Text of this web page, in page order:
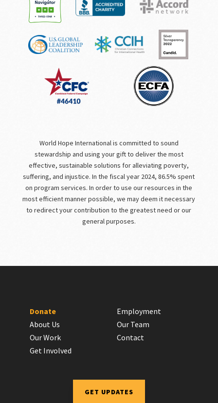
World Hope International is committed to sound
stewardship and using your gift to deliver the most
effective, sustainable solutions for alleviating poverty,
suffering, and injustice. In the fiscal year 2024, 86.5% spent
on program services. In order to use our resources in the
most efficient manner possible, we may deem it necessary
to redirect your contribution to the greatest need or our
general purposes.
Donate
About Us
Our Work
Get Involved
Employment
Our Team
Contact
GET UPDATES